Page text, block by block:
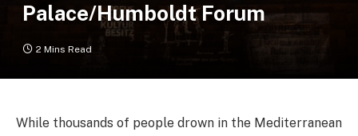
Palace/Humboldt Forum
2 Mins Read
While thousands of people drown in the Mediterranean